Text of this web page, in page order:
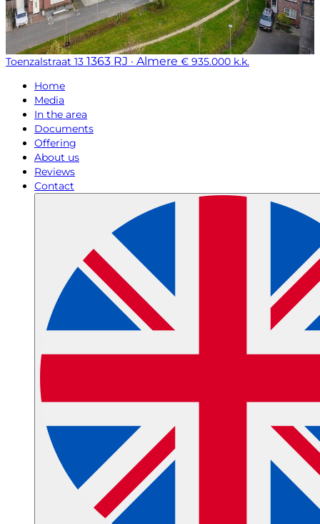
Toenzalstraat 13 1363 RJ · Almere € 935.000 k.k.
Home
Media
In the area
Documents
Offering
About us
Reviews
Contact